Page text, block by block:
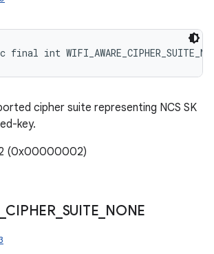
int
cipher suite representing NCS SK
key.
(0x00000002)
CIPHER_ SUITE NONE